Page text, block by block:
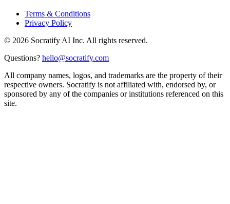
Terms & Conditions
Privacy Policy
© 2026 Socratify AI Inc. All rights reserved.
Questions? hello@socratify.com
All company names, logos, and trademarks are the property of their
respective owners. Socratify is not affiliated with, endorsed by, or
sponsored by any of the companies or institutions referenced on this
site.